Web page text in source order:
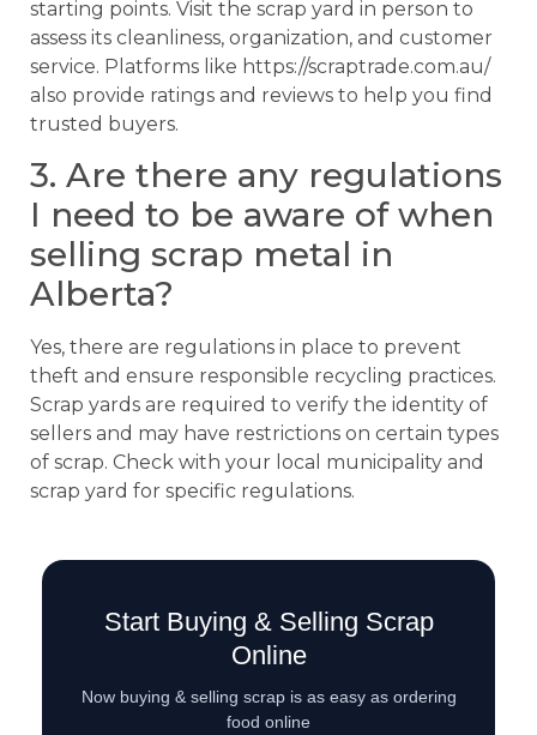
starting points. Visit the scrap yard in person to
assess its cleanliness, organization, and customer
service. Platforms like https://scraptrade.com.au/
also provide ratings and reviews to help you find
trusted buyers.
3. Are there any regulations
I need to be aware of when
selling scrap metal in
Alberta?
Yes, there are regulations in place to prevent
theft and ensure responsible recycling practices.
Scrap yards are required to verify the identity of
sellers and may have restrictions on certain types
of scrap. Check with your local municipality and
scrap yard for specific regulations.
Start Buying & Selling Scrap
Online
Now buying & selling scrap is as easy as ordering
food online